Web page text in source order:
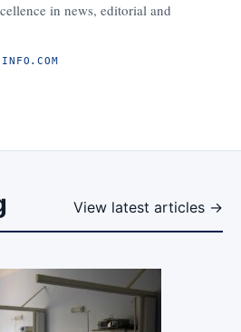
in news, editorial and
View latest articles →